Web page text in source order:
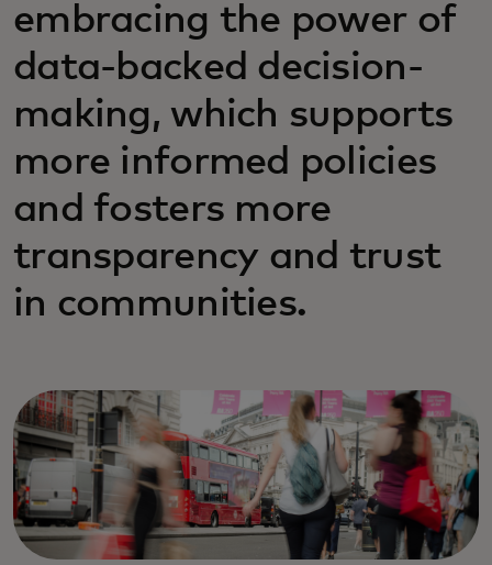
embracing the power of
data-backed decision-
making, which supports
more informed policies
and fosters more
transparency and trust
in communities.